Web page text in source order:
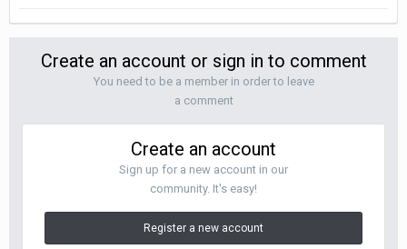
Create an account or sign in to comment
You need to be a member in order to leave
a comment
Create an account
Sign up for a new account in our
community. It's easy!
Register a new account